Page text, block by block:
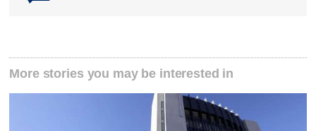
More stories you may be interested in